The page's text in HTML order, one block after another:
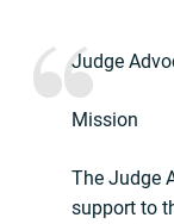
Judge
Mission
The Judge
support to